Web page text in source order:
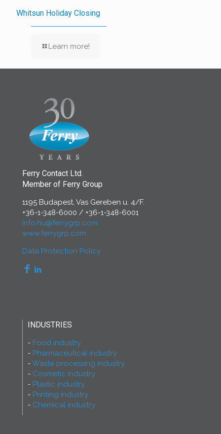
Whitsun Holiday Closing
Learn more!
Ferry Contact Ltd.
Member of Ferry Group
1195 Budapest, Vas Gereben u. 4/F.
+36-1-348-6000 / +36-1-348-6001
info.hu@ferrygrp.com
www.ferrygrp.com
Data Protection Policy
INDUSTRIES
Food industry
Pharmaceutical industry
Waste processing industry
Cosmetic industry
Plastic industry
Printing industry
Chemical industry